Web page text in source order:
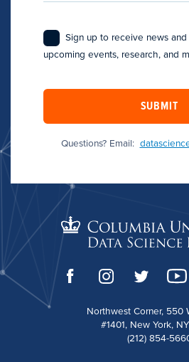
Sign up to receive news
upcoming events, research, and
SUBMIT
Questions? Email:
Northwest Corner, 550
#1401, New York,
(212) 854-